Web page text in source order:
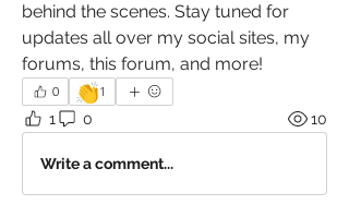
behind the scenes. Stay tuned for
updates all over my social sites, my
forums, this forum, and more!
0 👏1
1 0 10
Write a comment...